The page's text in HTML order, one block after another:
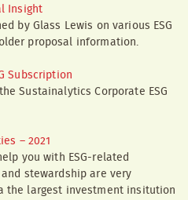
Insight
by Glass Lewis on various ESG
proposal information.
Subscription
Sustainalytics Corporate ESG
– 2021
you with ESG-related
stewardship are very
the largest investment insitution